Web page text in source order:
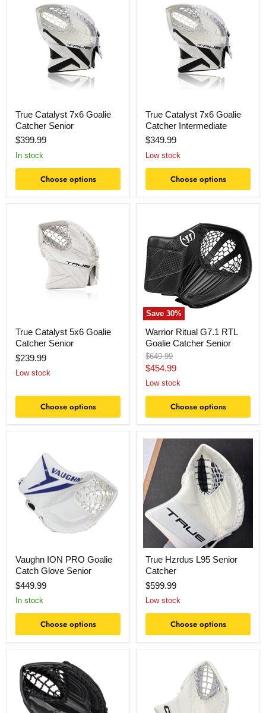
Catalyst
Catcher
True Catalyst 7x6 Goalie
Catcher Senior
$399.99
In stock
Choose options
Catalyst
Catcher
Intermediate
True Catalyst 7x6 Goalie
Catcher Intermediate
$349.99
Low stock
Choose options
Catalyst
Catcher
True Catalyst 5x6 Goalie
Catcher Senior
$239.99
Low stock
Choose options
Save30%
G7.1
RTL
Goalie
Catcher
Senior
Warrior Ritual G7.1 RTL
Goalie Catcher Senior
Original
price
$649.99
Current
price
$454.99
Low stock
Choose options
Goalie
Catch
Glove
Senior
Vaughn ION PRO Goalie
Catch Glove Senior
$449.99
In stock
Choose options
True
Hzrdus
L95
Senior
Catcher
True Hzrdus L95 Senior
Catcher
$599.99
Low stock
Choose options
TACKS
PRO
Goalie
Catcher
Senior
Intermediate